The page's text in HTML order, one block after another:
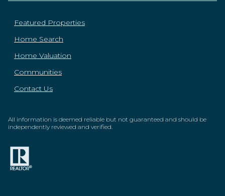
Featured Properties
Home Search
Home Valuation
Communities
Contact Us
All information is deemed reliable but not guaranteed and should be
independently reviewed and verified.